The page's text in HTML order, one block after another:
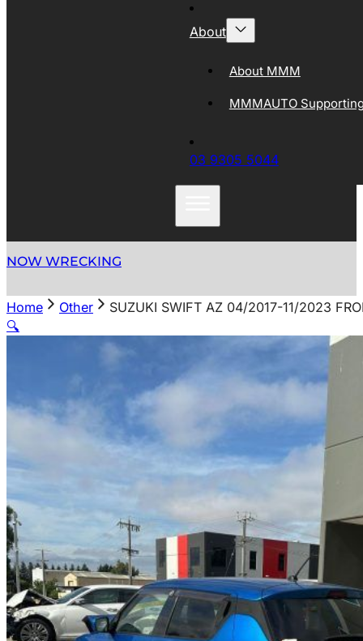
About
About MMM
MMMAUTO
03 9305 5044
NOW WRECKING
Home Other
SUZUKI SWIFT AZ 04/2017-11/2023
🔍